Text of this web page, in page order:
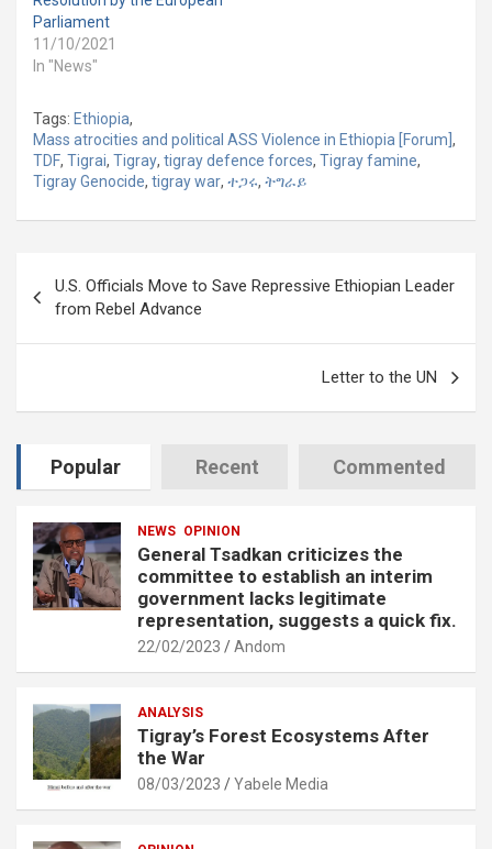
Parliament
11/10/2021
In "News"
Tags: Ethiopia,
Mass atrocities and political ASS Violence in Ethiopia [Forum] ,
TDF, Tigrai, Tigray, tigray defence forces, Tigray famine,
Tigray Genocide, tigray war, ተጋሩ, ትግራይ
navigation
U.S. Officials Move to Save Repressive Ethiopian Leader
from Rebel Advance
Letter to the UN
Popular Recent Commented
NEWS OPINION
General Tsadkan criticizes the
committee to establish an interim
government lacks legitimate
representation, suggests a quick fix.
22/02/2023 Andom
ANALYSIS
Tigray’s Forest Ecosystems After
the War
08/03/2023 Yabele Media